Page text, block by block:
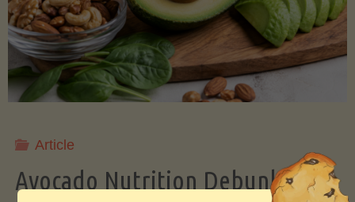
and
Storing
Avocados
a
Article
Avocado Nutrition Debunked: 7